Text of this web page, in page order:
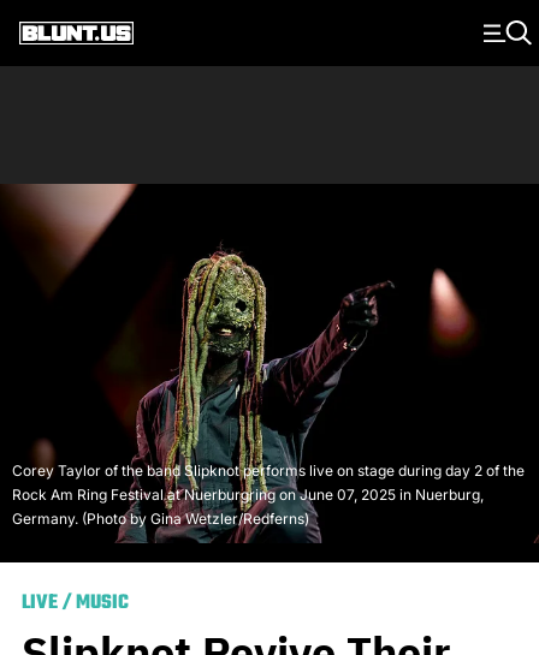
Main Navigation
Corey Taylor of the band Slipknot performs live on stage during day 2 of the
Rock Am Ring Festival at Nuerburgring on June 07, 2025 in Nuerburg,
Germany. (Photo by Gina Wetzler/Redferns)
LIVE/MUSIC